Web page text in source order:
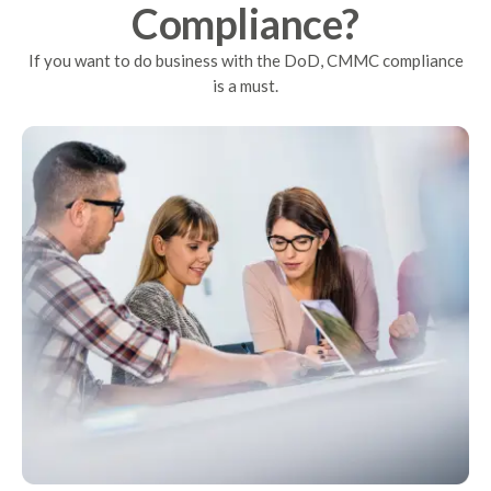
Compliance?
If you want to do business with the DoD, CMMC compliance
is a must.